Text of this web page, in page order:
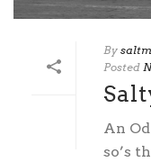
By
Posted
An
so’s